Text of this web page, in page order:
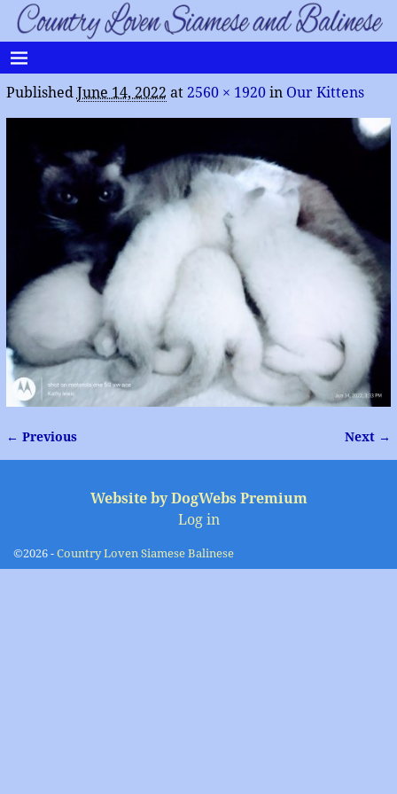
Published June 14, 2022 at 2560 × 1920in Our Kittens
Image navigation
← Previous Next →
Website by DogWebs Premium
Log in
©2026 -Country Loven Siamese Balinese